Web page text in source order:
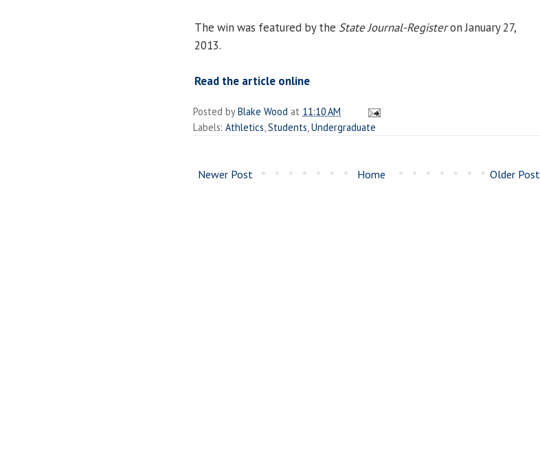
The win was featured by the State Journal-Registeron January 27,
2013.
Read the article online
Posted byBlake Wood at 11:10 AM
Labels: Athletics Students Undergraduate
Newer Post Older Post
Home